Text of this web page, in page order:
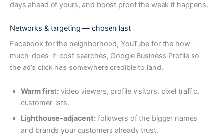
days ahead of yours, and boost proof the week it happens.
Networks & targeting — chosen last
Facebook for the neighborhood, YouTube for the how-
much-does-it-cost searches, Google Business Profile so
the ad’s click has somewhere credible to land.
Warm first: video viewers, profile visitors, pixel traffic,
customer lists.
Lighthouse-adjacent: followers of the bigger names
and brands your customers already trust.